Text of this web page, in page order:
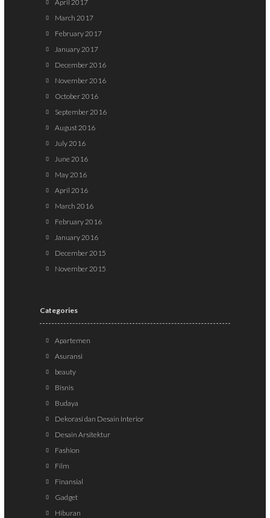
April 2017
March 2017
February 2017
January 2017
December 2016
November 2016
October 2016
September 2016
August 2016
July 2016
June 2016
May 2016
April 2016
March 2016
February 2016
January 2016
December 2015
November 2015
Categories
Apartemen
Asuransi
beauty
Bisnis
Budaya
Dekorasi dan Desain Interior
Desain Arsitektur
Fashion
Film
Finansial
Gadget
Hiburan